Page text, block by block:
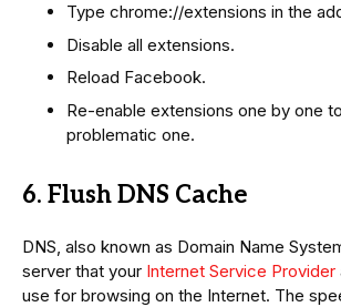
Type chrome://extensions in the
Disable all extensions.
Reload Facebook.
Re-enable extensions one by one
problematic one.
6. Flush DNS Cache
DNS, also known as Domain Name
server that your Internet Service Provider
use for browsing on the Internet. The